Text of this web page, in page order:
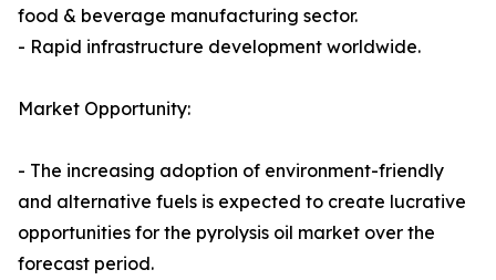
food & beverage manufacturing sector.
- Rapid infrastructure development worldwide.
Market Opportunity:
- The increasing adoption of environment-friendly
and alternative fuels is expected to create lucrative
opportunities for the pyrolysis oil market over the
forecast period.